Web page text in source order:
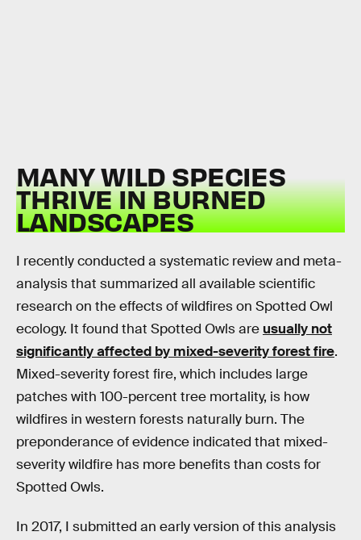
MANY WILD SPECIES
THRIVE IN BURNED
LANDSCAPES
I recently conducted a systematic review and meta-
analysis that summarized all available scientific
research on the effects of wildfires on Spotted Owl
ecology. It found that Spotted Owls are usually not
significantly affected by mixed-severity forest fire.
Mixed-severity forest fire, which includes large
patches with 100-percent tree mortality, is how
wildfires in western forests naturally burn. The
preponderance of evidence indicated that mixed-
severity wildfire has more benefits than costs for
Spotted Owls.
In 2017, I submitted an early version of this analysis